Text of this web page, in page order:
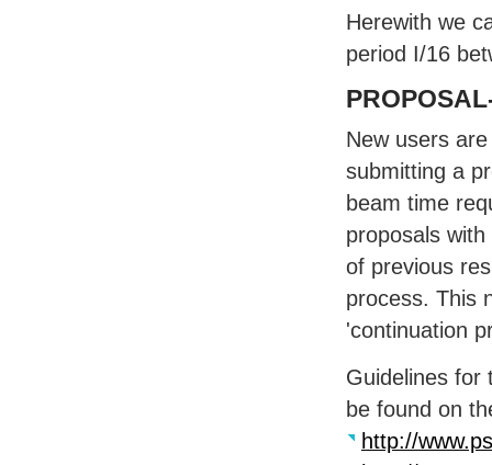
Herewith we
period I/16
PROPOSAL
New users
submitting a
beam time
proposals
of previous
process. This
'continuation
Guidelines for
be found on
http://